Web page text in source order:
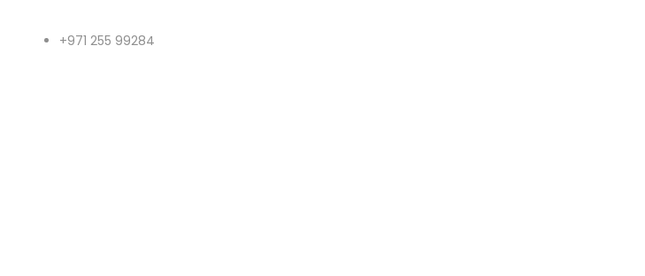
+971 255 99284